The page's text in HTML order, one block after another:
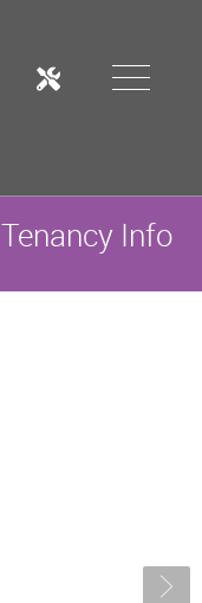
Tenancy Info